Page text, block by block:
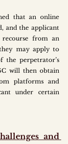
that an online
and the applicant
from an
may apply to
the perpetrator’s
will then obtain
platforms and
under certain
and